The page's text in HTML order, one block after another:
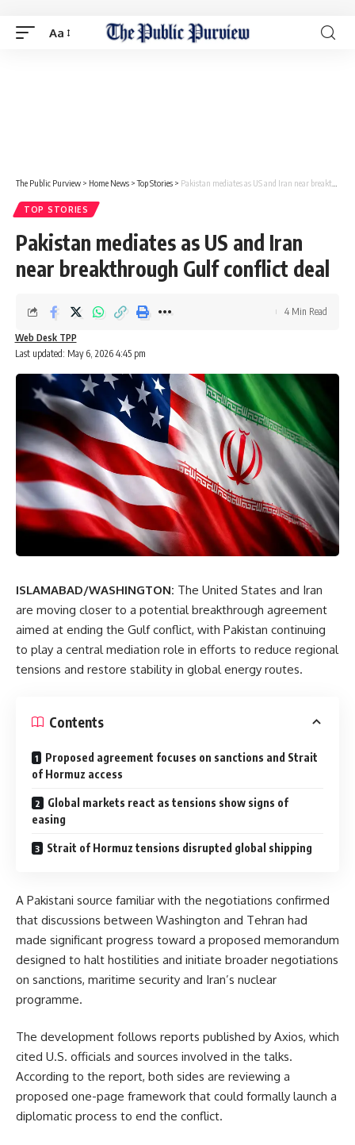
Aa
The Public Purview > Home News >Top Stories > Pakistan mediates as US and Iran near breakthrough Gulf conflict deal
TOP STORIES
Pakistan mediates as US and Iran
near breakthrough Gulf conflict deal
Last updated: May 6, 2026 4:45 pm
Web Desk TPP
4 Min Read
ISLAMABAD/WASHINGTON: The United States and Iran
are moving closer to a potential breakthrough agreement
aimed at ending the Gulf conflict, with Pakistan continuing
to play a central mediation role in efforts to reduce regional
tensions and restore stability in global energy routes.
Contents
Proposed agreement focuses on sanctions and Strait
of Hormuz access
Global markets react as tensions show signs of
easing
Strait of Hormuz tensions disrupted global shipping
A Pakistani source familiar with the negotiations confirmed
that discussions between Washington and Tehran had
made significant progress toward a proposed memorandum
designed to halt hostilities and initiate broader negotiations
on sanctions, maritime security and Iran’s nuclear
programme.
The development follows reports published by Axios, which
cited U.S. officials and sources involved in the talks.
According to the report, both sides are reviewing a
proposed one-page framework that could formally launch a
diplomatic process to end the conflict.